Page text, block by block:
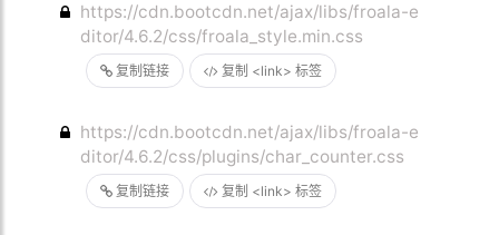
复制链接 复制 <link> 标签
https://cdn.bootcdn.net/ajax/libs/froala-e
ditor/4.6.2/css/froala_style.min.css
复制链接 复制 <link> 标签
https://cdn.bootcdn.net/ajax/libs/froala-e
ditor/4.6.2/css/plugins/char_counter.css